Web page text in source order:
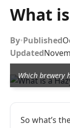
What
By•Published
Updated
Which brewery
So what’s